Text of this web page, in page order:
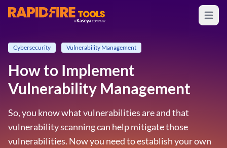
RapidFire Tools - IT Assessment Tools Open
Cybersecurity Vulnerability Management
How to Implement
Vulnerability Management
So, you know what vulnerabilities are and that
vulnerability scanning can help mitigate those
vulnerabilities. Now you need to establish your own